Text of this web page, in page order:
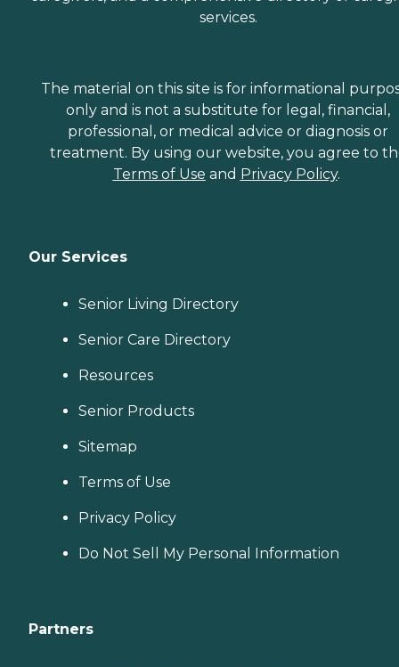
services.
The material on this site is for informational
only and is not a substitute for legal, financial,
professional, or medical advice or diagnosis or
treatment. By using our website, you agree to
Terms of Use and Privacy Policy.
Our Services
Senior Living Directory
Senior Care Directory
Resources
Senior Products
Sitemap
Terms of Use
Privacy Policy
Do Not Sell My Personal Information
Partners